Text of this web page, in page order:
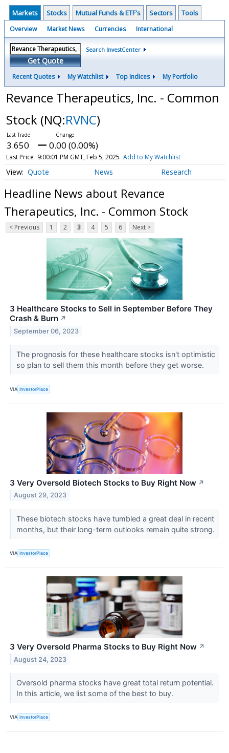
Markets Stocks Mutual Funds & ETF's Sectors Tools
Overview Market News Currencies International
Get Quote
Search InvestCenter
Recent Quotes My Watchlist Top Indices My Portfolio
Revance Therapeutics, Inc. - Common
Stock (NQ:RVNC)
3.650 0.00 (0.00%)
Last Price 9:00:01 PM GMT, Feb 5, 2025 Add to My Watchlist
Quote News Research
Headline News about Revance
Therapeutics, Inc. - Common Stock
< Previous 1 2 3 4 5 6 Next >
3 Healthcare Stocks to Sell in September Before They
Crash & Burn ↗
September 06, 2023
The prognosis for these healthcare stocks isn't optimistic
so plan to sell them this month before they get worse.
VIA InvestorPlace
3 Very Oversold Biotech Stocks to Buy Right Now ↗
August 29, 2023
These biotech stocks have tumbled a great deal in recent
months, but their long-term outlooks remain quite strong.
VIA InvestorPlace
3 Very Oversold Pharma Stocks to Buy Right Now ↗
August 24, 2023
Oversold pharma stocks have great total return potential.
In this article, we list some of the best to buy.
VIA InvestorPlace